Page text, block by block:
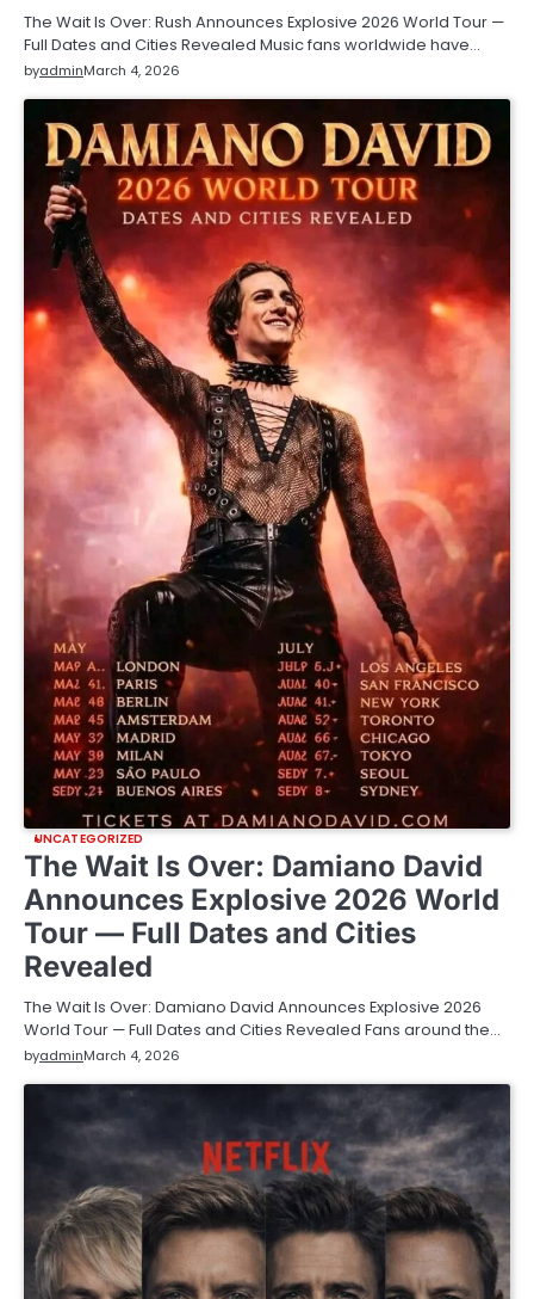
The Wait Is Over: Rush Announces Explosive 2026 World Tour —
Full Dates and Cities Revealed Music fans worldwide have…
byadminMarch 4, 2026
UNCATEGORIZED
The Wait Is Over: Damiano David
Announces Explosive 2026 World
Tour — Full Dates and Cities
Revealed
The Wait Is Over: Damiano David Announces Explosive 2026
World Tour — Full Dates and Cities Revealed Fans around the…
byadminMarch 4, 2026